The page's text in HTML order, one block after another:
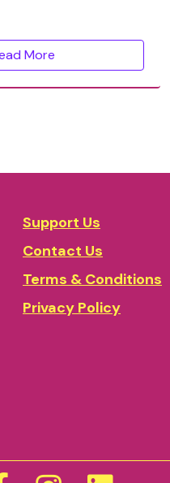
More
Support Us
Contact Us
Terms & Conditions
Privacy Policy